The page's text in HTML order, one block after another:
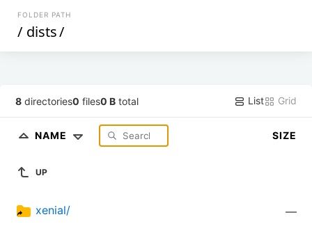
FOLDER PATH
/ dists/
8 directories0 files0 B total List Grid
NAME SIZE
UP
xenial/ —